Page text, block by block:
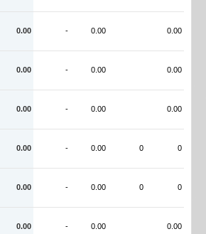
0.00 - 0.00 0.00
0.00 - 0.00 0.00
0.00 - 0.00 0.00
0.00 - 0.00 0 0
0.00 - 0.00 0 0
0.00 - 0.00 0.00